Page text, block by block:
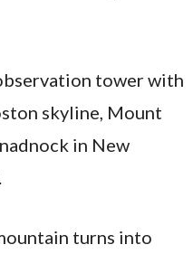
tower with
skyline, Mount
in New
turns into